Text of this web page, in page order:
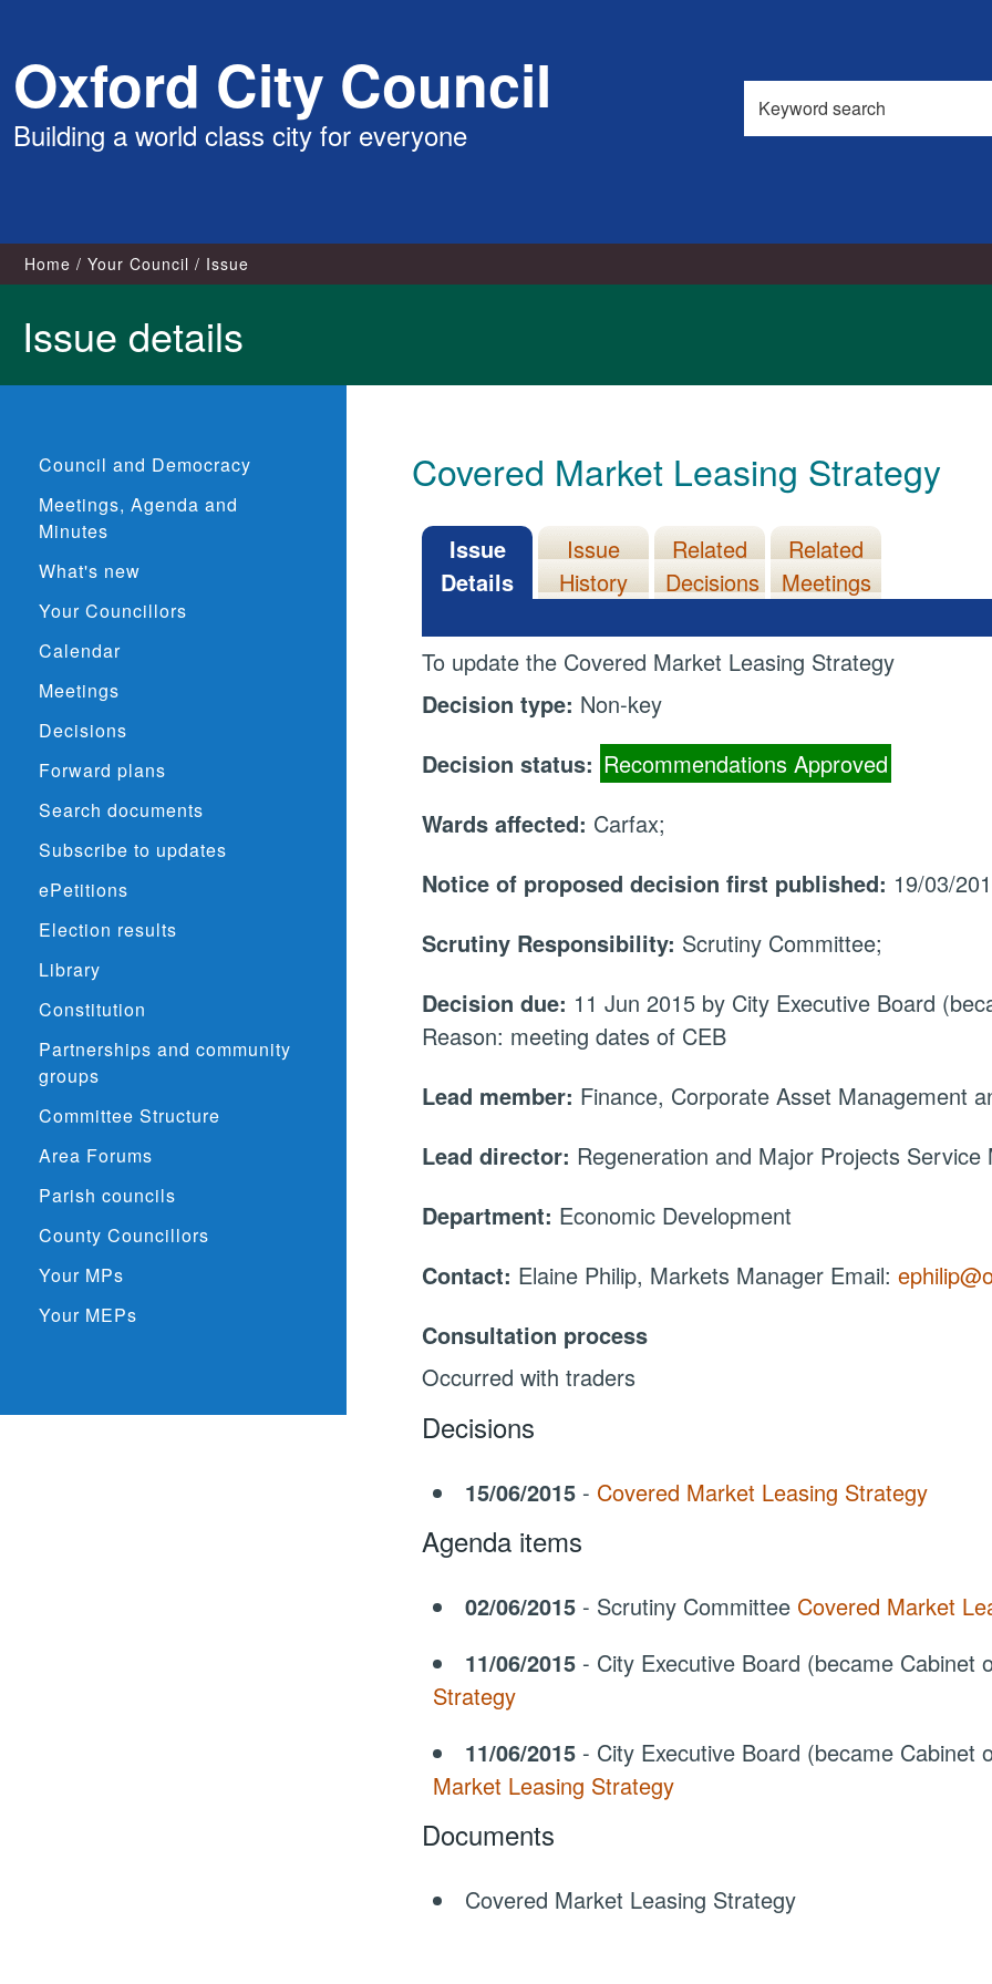
content
Oxford City Council
Building a world class city for everyone
Search
this
site
Home Your Council Issue
Issue details
Council and Democracy
Meetings, Agenda and
Minutes
What's new
Your Councillors
Calendar
Meetings
Decisions
Forward plans
Search documents
Subscribe to updates
ePetitions
Election results
Library
Constitution
Partnerships and community
groups
Committee Structure
Area Forums
Parish councils
County Councillors
Your MPs
Your MEPs
Covered Market Leasing Strategy
Issue
Details
Issue
History
Related
Decisions
Related
Meetings
To update the Covered Market Leasing Strategy
Decision type: Non-key
Decision status: Recommendations Approved
Wards affected: Carfax;
Notice of proposed decision first published: 19/03/
Scrutiny Responsibility: Scrutiny Committee;
Decision due: 11 Jun 2015 by City Executive Board
Reason: meeting dates of CEB
Lead member: Finance, Corporate Asset Management
Lead director: Regeneration and Major Projects Service
Department: Economic Development
Contact: Elaine Philip, Markets Manager Email:
Consultation process
Occurred with traders
Decisions
15/06/2015 - Covered Market Leasing Strategy
Agenda items
02/06/2015 - Scrutiny Committee Covered Market
11/06/2015 - City Executive Board (became Cabinet
Strategy
11/06/2015 - City Executive Board (became Cabinet
Market Leasing Strategy
Documents
Covered Market Leasing Strategy